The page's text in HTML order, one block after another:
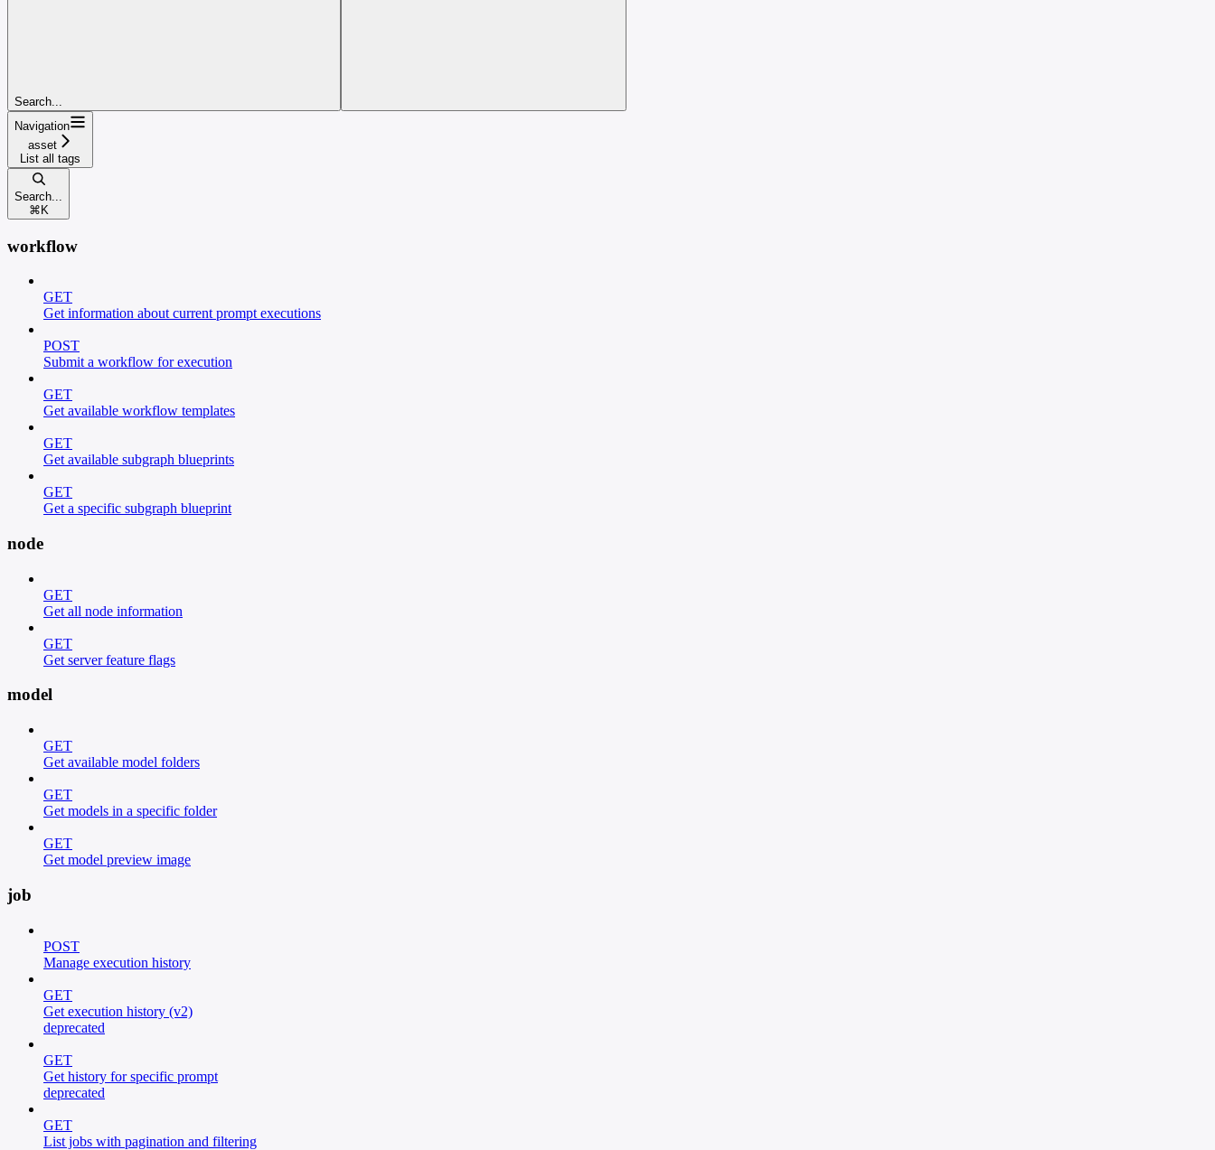
Search...
Navigation
asset
List all tags
Search...
⌘ K
workflow
GET
Get information about current prompt executions
POST
Submit a workflow for execution
GET
Get available workflow templates
GET
Get available subgraph blueprints
GET
Get a specific subgraph blueprint
node
GET
Get all node information
GET
Get server feature flags
model
GET
Get available model folders
GET
Get models in a specific folder
GET
Get model preview image
job
POST
Manage execution history
GET
Get execution history (v2)
deprecated
GET
Get history for specific prompt
deprecated
GET
List jobs with pagination and filtering